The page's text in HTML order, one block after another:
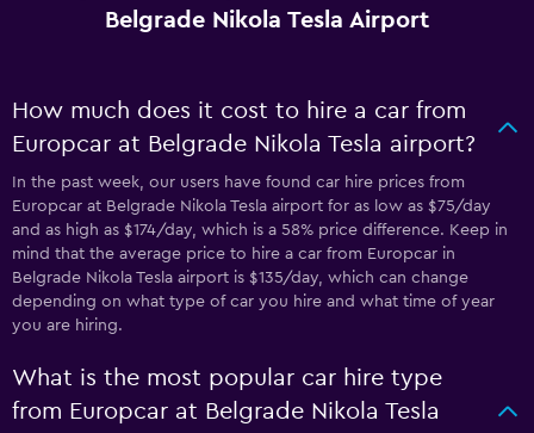
Belgrade Nikola Tesla Airport
How much does it cost to hire a car from
Europcar at Belgrade Nikola Tesla airport?
In the past week, our users have found car hire prices from
Europcar at Belgrade Nikola Tesla airport for as low as $75/day
and as high as $174/day, which is a 58% price difference. Keep in
mind that the average price to hire a car from Europcar in
Belgrade Nikola Tesla airport is $135/day, which can change
depending on what type of car you hire and what time of year
you are hiring.
What is the most popular car hire type
from Europcar at Belgrade Nikola Tesla